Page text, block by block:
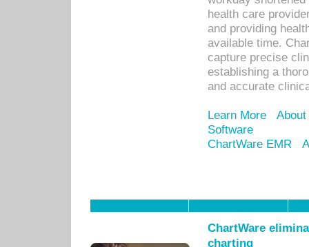
health care
and providing
available time.
capture precise
establishing a
and accurate
Learn More
Software
ChartWare EMR
ChartWare
charting